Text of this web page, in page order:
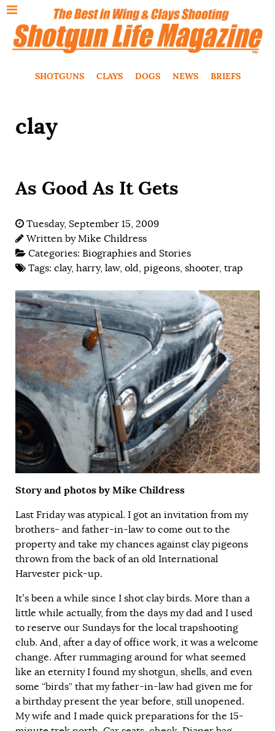
SHOTGUNS CLAYS DOGS NEWS BRIEFS
clay
As Good As It Gets
Tuesday, September 15, 2009
Written byMike Childress
Categories: Biographies and Stories
Tags: clay, harry, law, old, pigeons, shooter, trap
Story and photos by Mike Childress
Last Friday was atypical. I got an invitation from my
brothers- and father-in-law to come out to the
property and take my chances against clay pigeons
thrown from the back of an old International
Harvester pick-up.
It’s been a while since I shot clay birds. More than a
little while actually, from the days my dad and I used
to reserve our Sundays for the local trapshooting
club. And, after a day of office work, it was a welcome
change. After rummaging around for what seemed
like an eternity I found my shotgun, shells, and even
some “birds” that my father-in-law had given me for
a birthday present the year before, still unopened.
My wife and I made quick preparations for the 15-